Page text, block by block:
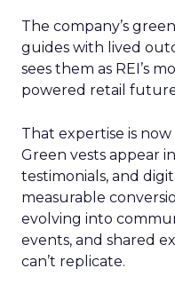
The company’s
guides with lived
sees them as REI’s
powered retail
That expertise is
Green vests appear
testimonials, and
measurable
evolving into
events, and shared
can’t replicate.